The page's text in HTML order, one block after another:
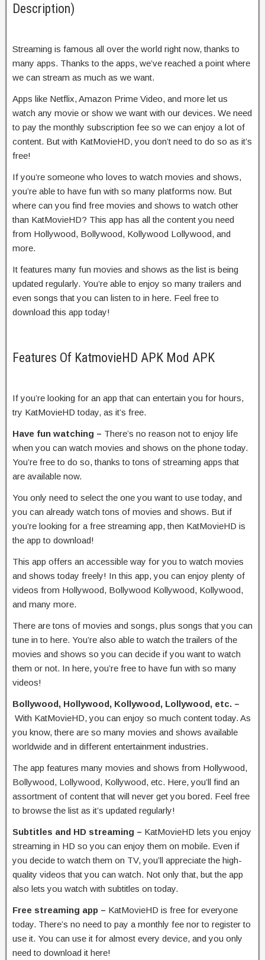
Description)
Streaming is famous all over the world right now, thanks to
many apps. Thanks to the apps, we’ve reached a point where
we can stream as much as we want.
Apps like Netflix, Amazon Prime Video, and more let us
watch any movie or show we want with our devices. We need
to pay the monthly subscription fee so we can enjoy a lot of
content. But with KatMovieHD, you don’t need to do so as it’s
free!
If you’re someone who loves to watch movies and shows,
you’re able to have fun with so many platforms now. But
where can you find free movies and shows to watch other
than KatMovieHD? This app has all the content you need
from Hollywood, Bollywood, Kollywood Lollywood, and
more.
It features many fun movies and shows as the list is being
updated regularly. You’re able to enjoy so many trailers and
even songs that you can listen to in here. Feel free to
download this app today!
Features Of KatmovieHD APK Mod APK
If you’re looking for an app that can entertain you for hours,
try KatMovieHD today, as it’s free.
Have fun watching – There’s no reason not to enjoy life
when you can watch movies and shows on the phone today.
You’re free to do so, thanks to tons of streaming apps that
are available now.
You only need to select the one you want to use today, and
you can already watch tons of movies and shows. But if
you’re looking for a free streaming app, then KatMovieHD is
the app to download!
This app offers an accessible way for you to watch movies
and shows today freely! In this app, you can enjoy plenty of
videos from Hollywood, Bollywood Kollywood, Kollywood,
and many more.
There are tons of movies and songs, plus songs that you can
tune in to here. You’re also able to watch the trailers of the
movies and shows so you can decide if you want to watch
them or not. In here, you’re free to have fun with so many
videos!
Bollywood, Hollywood, Kollywood, Lollywood, etc. –
With KatMovieHD, you can enjoy so much content today. As
you know, there are so many movies and shows available
worldwide and in different entertainment industries.
The app features many movies and shows from Hollywood,
Bollywood, Lollywood, Kollywood, etc. Here, you’ll find an
assortment of content that will never get you bored. Feel free
to browse the list as it’s updated regularly!
Subtitles and HD streaming – KatMovieHD lets you enjoy
streaming in HD so you can enjoy them on mobile. Even if
you decide to watch them on TV, you’ll appreciate the high-
quality videos that you can watch. Not only that, but the app
also lets you watch with subtitles on today.
Free streaming app – KatMovieHD is free for everyone
today. There’s no need to pay a monthly fee nor to register to
use it. You can use it for almost every device, and you only
need to download it here!